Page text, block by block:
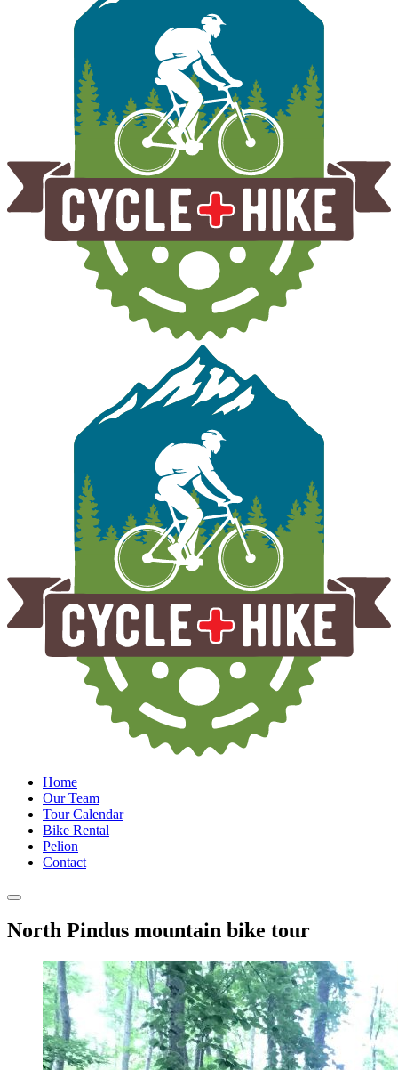
Home
Our Team
Tour Calendar
Bike Rental
Pelion
Contact
North Pindus mountain bike tour